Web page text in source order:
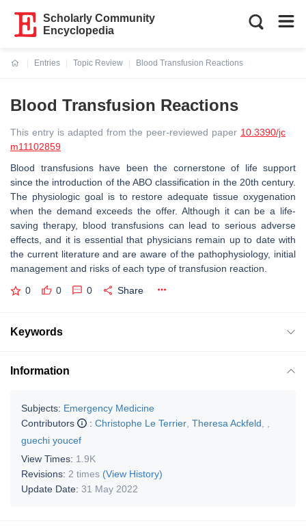
Scholarly Community
Encyclopedia
Entries
Topic Review
Blood Transfusion Reactions
Blood Transfusion Reactions
This entry is adapted from the peer-reviewed paper 10.3390/jc
m11102859
Blood transfusions have been the cornerstone of life support
since the introduction of the ABO classification in the 20th century.
The physiologic goal is to restore adequate tissue oxygenation
when the demand exceeds the offer. Although it can be a life-
saving therapy, blood transfusions can lead to serious adverse
effects, and it is essential that physicians remain up to date with
the current literature and are aware of the pathophysiology, initial
management and risks of each type of transfusion reaction.
0 0 0 Share
Keywords
Information
Subjects: Emergency Medicine
Contributors
: Christophe Le Terrier Theresa Ackfeld
guechi youcef
View Times: 1.9K
Revisions: 2 times (View History)
Update Date: 31 May 2022